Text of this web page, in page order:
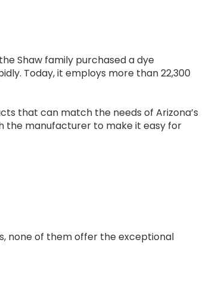
Shaw family purchased a dye
Today, it employs more than 22,300
that can match the needs of Arizona’s
the manufacturer to make it easy for
none of them offer the exceptional